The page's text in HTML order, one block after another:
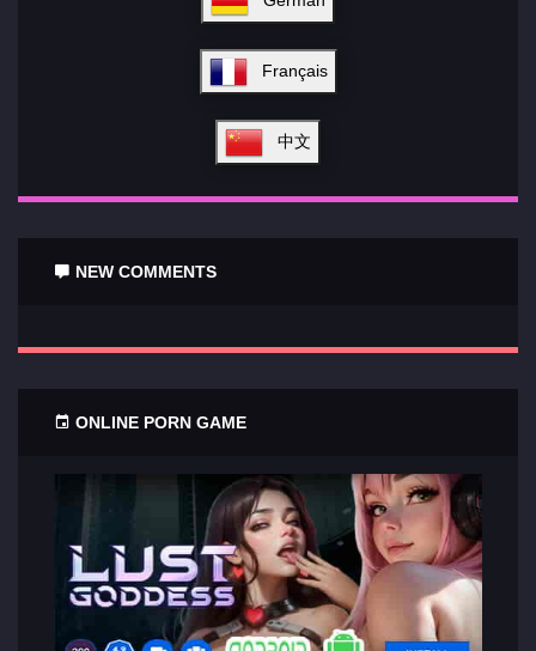
Français
中文
NEW COMMENTS
ONLINE PORN GAME